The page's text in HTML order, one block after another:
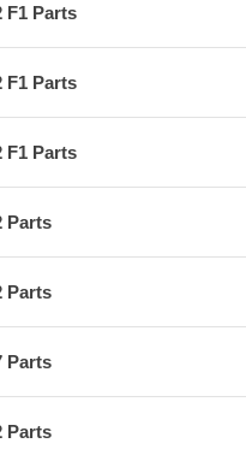
F1 Parts
F1 Parts
F1 Parts
Parts
Parts
Parts
Parts